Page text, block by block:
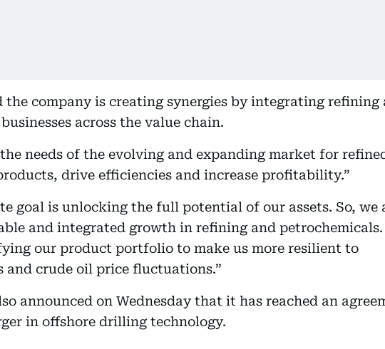
the company is creating synergies by integrating refining
across the value chain.
needs of the evolving and expanding market for
drive efficiencies and increase profitability.”
goal is unlocking the full potential of our assets. So, we
and integrated growth in refining and petrochemicals.
our product portfolio to make us more resilient to
and crude oil price fluctuations.”
announced on Wednesday that it has reached an
in offshore drilling technology.